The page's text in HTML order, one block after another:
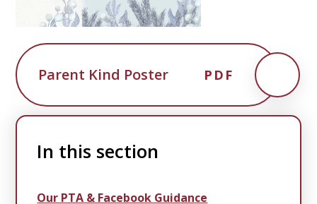
Parent Kind Poster PDF
In this section
Our PTA & Facebook Guidance